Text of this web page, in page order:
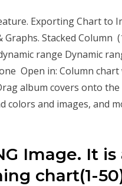
Exporting Chart to
Graphs. Stacked Column
range Dynamic
Open in: Column
album covers onto
colors and images, and
Image. It is
chart(1-